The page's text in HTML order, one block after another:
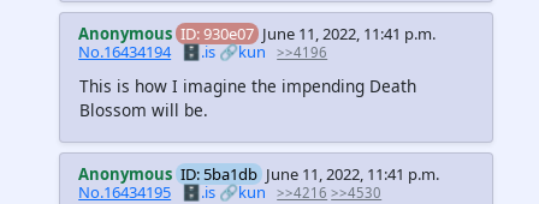
Anonymous ID: 930e07 June 11, 2022, 11:41 p.m.
No.16434194 🗄️.is🔗kun >>4196
This is how I imagine the impending Death
Blossom will be.
Anonymous ID: 5ba1db June 11, 2022, 11:41 p.m.
No.16434195 🗄️.is🔗kun >>4216 >>4530